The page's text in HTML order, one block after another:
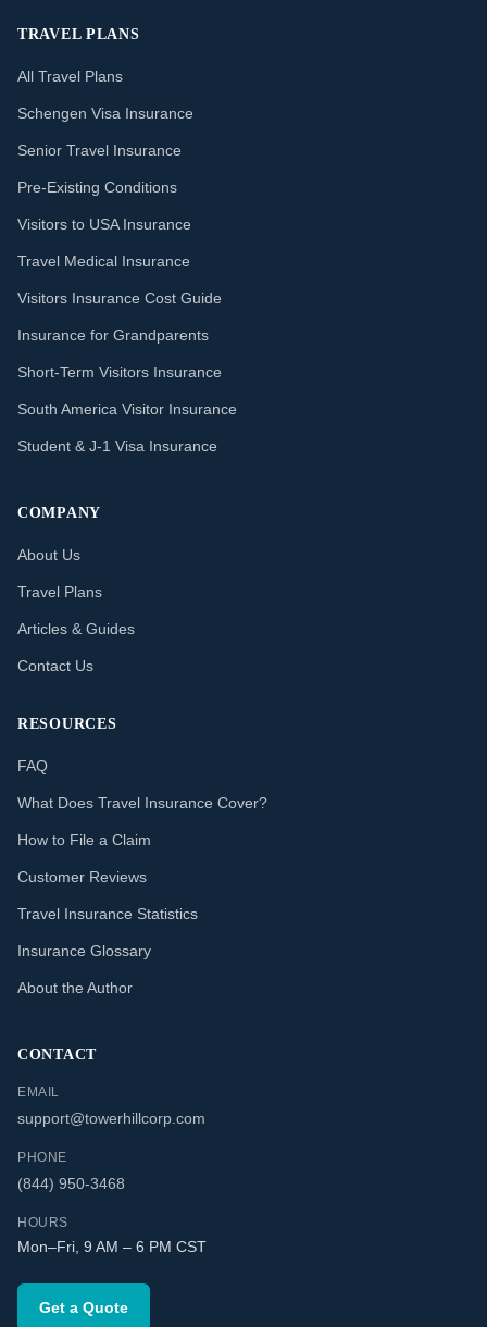
TRAVEL PLANS
All Travel Plans
Schengen Visa Insurance
Senior Travel Insurance
Pre-Existing Conditions
Visitors to USA Insurance
Travel Medical Insurance
Visitors Insurance Cost Guide
Insurance for Grandparents
Short-Term Visitors Insurance
South America Visitor Insurance
Student & J-1 Visa Insurance
COMPANY
About Us
Travel Plans
Articles & Guides
Contact Us
RESOURCES
FAQ
What Does Travel Insurance Cover?
How to File a Claim
Customer Reviews
Travel Insurance Statistics
Insurance Glossary
About the Author
CONTACT
EMAIL
support@towerhillcorp.com
PHONE
(844) 950-3468
HOURS
Mon–Fri, 9 AM – 6 PM CST
Get a Quote